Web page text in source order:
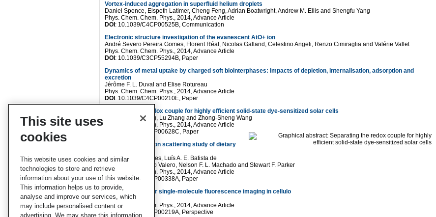
Vortex-induced aggregation in superfluid helium droplets
Daniel Spence, Elspeth Latimer, Cheng Feng, Adrian Boatwright, Andrew M. Ellis and Shengfu Yang
Phys. Chem. Chem. Phys., 2014, Advance Article
DOI : 10.1039/C4CP00525B, Communication
Electronic structure investigation of the evanescent AtO+ ion
André Severo Pereira Gomes, Florent Réal, Nicolas Galland, Celestino Angeli, Renzo Cimiraglia and Valérie Vallet
Phys. Chem. Chem. Phys., 2014, Advance Article
DOI : 10.1039/C3CP55294B, Paper
Dynamics of metal uptake by charged soft biointerphases: impacts of depletion, internalisation, adsorption and
excretion
Jérôme F. L. Duval and Elise Rotureau
Phys. Chem. Chem. Phys., 2014, Advance Article
DOI : 10.1039/C4CP00210E, Paper
Separating the redox couple for highly efficient solid-state dye-sensitized solar cells
Juan Li, Wei Zhang, Lu Zhang and Zhong-Sheng Wang
Phys. Chem. Chem. Phys., 2014, Advance Article
: 10.1039/C4CP00628C, Paper
An inelastic neutron scattering study of dietary
M. Paula M. Marques, Luís A. E. Batista de
Carvalho, Rosendo Valero, Nelson F. L. Machado and Stewart F. Parker
Phys. Chem. Chem. Phys., 2014, Advance Article
DOI : 10.1039/C4CP00338A, Paper
Analytical tools for single-molecule fluorescence imaging in cellulo
M. C. Leake
Phys. Chem. Chem. Phys., 2014, Advance Article
DOI
: 10.1039/C4CP00219A, Perspective
This site uses
cookies
This website uses cookies and similar
technologies to store and retrieve
information about your use of this website.
This information helps us to provide,
analyse and improve our services, which
may include personalised content or
advertising. We may share this information